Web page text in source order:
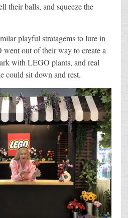
their balls, and squeeze the
playful stratagems to lure in
went out of their way to create a
with LEGO plants, and real
could sit down and rest.